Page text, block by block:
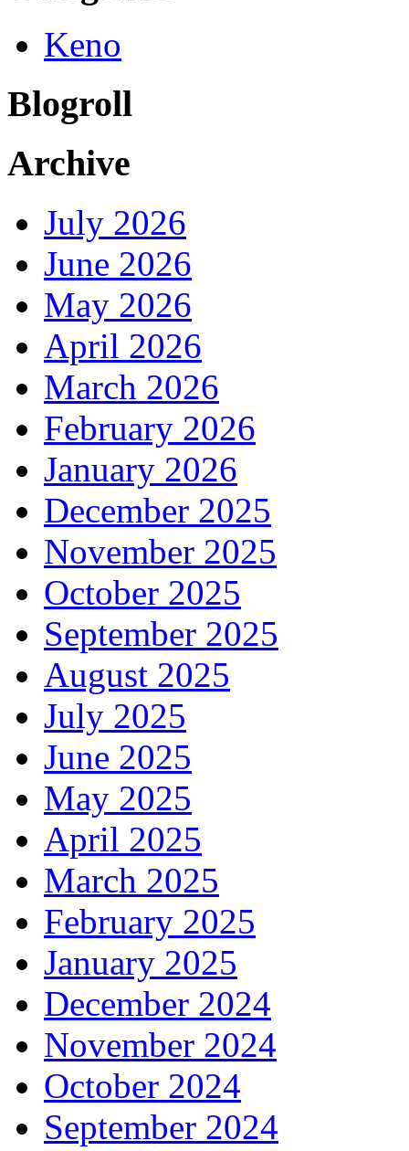
Keno
Blogroll
Archive
July 2026
June 2026
May 2026
April 2026
March 2026
February 2026
January 2026
December 2025
November 2025
October 2025
September 2025
August 2025
July 2025
June 2025
May 2025
April 2025
March 2025
February 2025
January 2025
December 2024
November 2024
October 2024
September 2024